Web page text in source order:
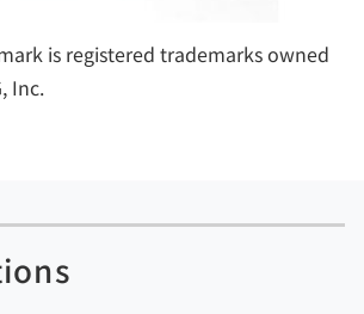
is registered trademarks owned
Inc.